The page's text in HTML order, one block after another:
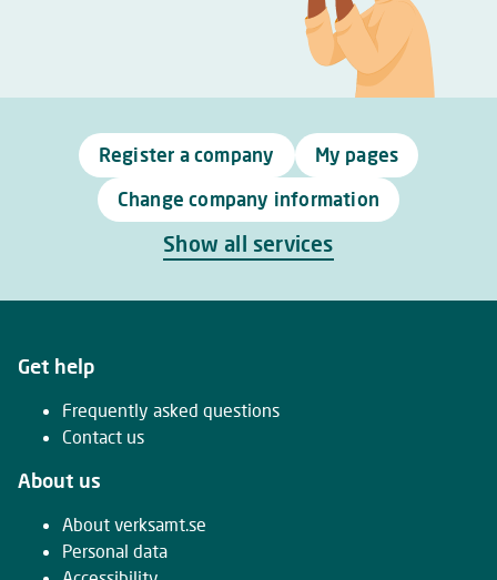
Register a company
My pages
Change company information
Show all services
Get help
Frequently asked questions
Contact us
About us
About verksamt.se
Personal data